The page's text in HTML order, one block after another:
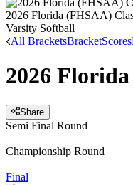
2026 Florida (FHSAA)
Varsity Softball
All BracketsBracketScores
2026
Share
Semi Final Round
Championship Round
Final